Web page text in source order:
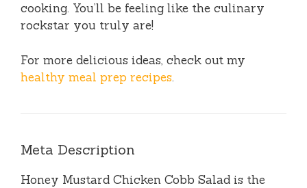
cooking. You’ll be feeling like the culinary
rockstar you truly are!
For more delicious ideas, check out my
healthy meal prep recipes.
Meta Description
Honey Mustard Chicken Cobb Salad is the